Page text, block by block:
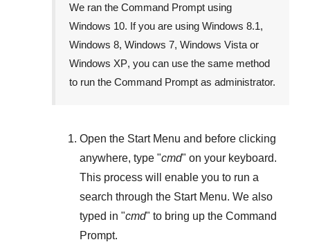
We ran the Command Prompt using
Windows 10. If you are using Windows 8.1,
Windows 8, Windows 7, Windows Vista or
Windows XP, you can use the same method
to run the Command Prompt as administrator.
Open the Start Menu and before clicking
anywhere, type "cmd" on your keyboard.
This process will enable you to run a
search through the Start Menu. We also
typed in "cmd" to bring up the Command
Prompt.